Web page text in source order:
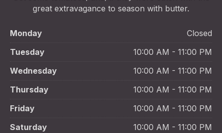
great extravagance to season with butter.
Monday
Closed
Tuesday
10:00 AM - 11:00 PM
Wednesday
10:00 AM - 11:00 PM
Thursday
10:00 AM - 11:00 PM
Friday
10:00 AM - 11:00 PM
Saturday
10:00 AM - 11:00 PM